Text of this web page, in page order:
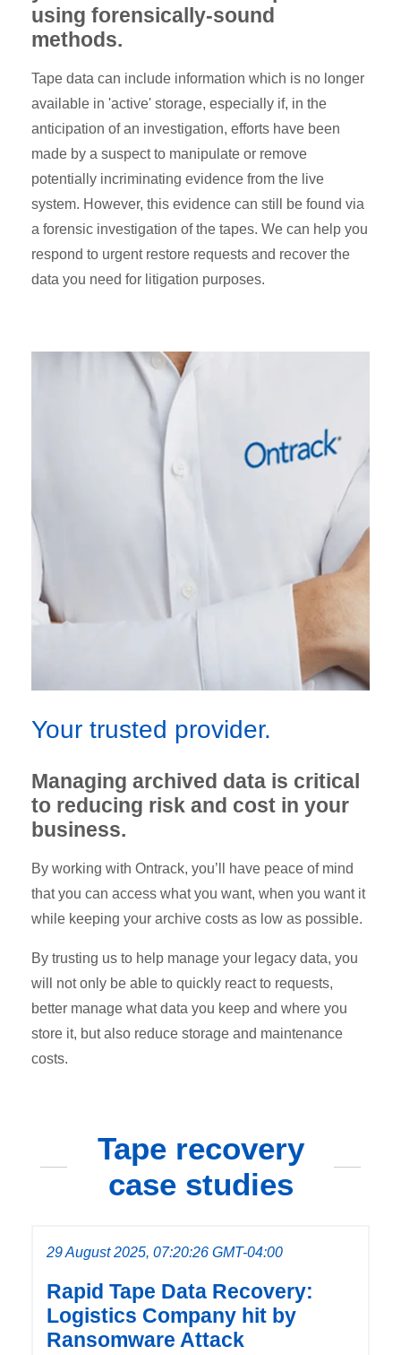
using forensically-sound
methods.
Tape data can include information which is no longer
available in 'active' storage, especially if, in the
anticipation of an investigation, efforts have been
made by a suspect to manipulate or remove
potentially incriminating evidence from the live
system. However, this evidence can still be found via
a forensic investigation of the tapes. We can help you
respond to urgent restore requests and recover the
data you need for litigation purposes.
Your trusted provider.
Managing archived data is critical
to reducing risk and cost in your
business.
By working with Ontrack, you’ll have peace of mind
that you can access what you want, when you want it
while keeping your archive costs as low as possible.
By trusting us to help manage your legacy data, you
will not only be able to quickly react to requests,
better manage what data you keep and where you
store it, but also reduce storage and maintenance
costs.
Tape recovery
case studies
29 August 2025, 07:20:26 GMT-04:00
Rapid Tape Data Recovery:
Logistics Company hit by
Ransomware Attack